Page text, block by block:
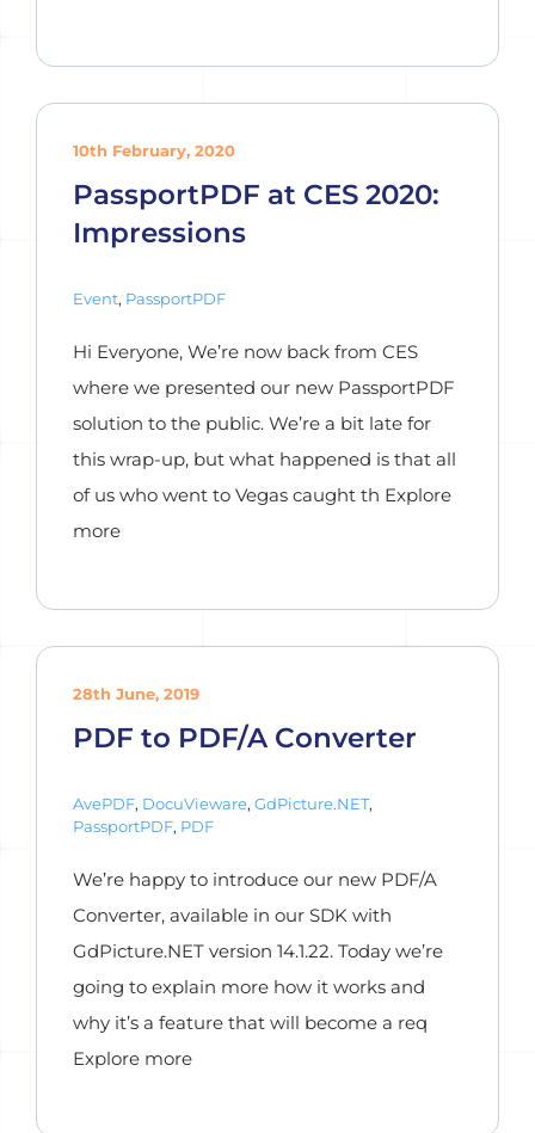
PassportPDF at CES 2020:
Impressions
10th February, 2020
Event, PassportPDF
Hi Everyone, We’re now back from CES
where we presented our new PassportPDF
solution to the public. We’re a bit late for
this wrap-up, but what happened is that all
of us who went to Vegas caught th Explore
more
PDF to PDF/A Converter
28th June, 2019
AvePDF, DocuVieware, GdPicture.NET,
PassportPDF, PDF
We’re happy to introduce our new PDF/A
Converter, available in our SDK with
GdPicture.NET version 14.1.22. Today we’re
going to explain more how it works and
why it’s a feature that will become a req
Explore more